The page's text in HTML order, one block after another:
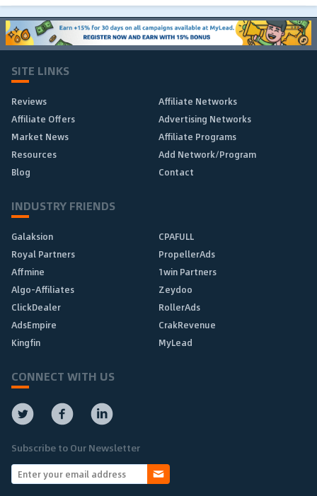
SITE LINKS
Reviews
Affiliate Networks
Affiliate Offers
Advertising Networks
Market News
Affiliate Programs
Resources
Add Network/Program
Blog
Contact
INDUSTRY FRIENDS
Galaksion
CPAFULL
Royal Partners
PropellerAds
Affmine
1win Partners
Algo-Affiliates
Zeydoo
ClickDealer
RollerAds
AdsEmpire
CrakRevenue
Kingfin
MyLead
CONNECT WITH US
Subscribe to Our Newsletter